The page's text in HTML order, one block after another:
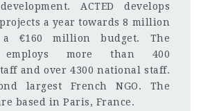
ACTED develops
a year towards 8 million
€160 million budget. The
employs more than 400
and over 4300 national staff.
largest French NGO. The
based in Paris, France.